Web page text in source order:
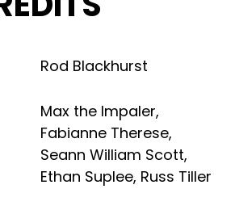
Rod Blackhurst
Max the Impaler,
Fabianne Therese,
Seann William Scott,
Ethan Suplee, Russ Tiller